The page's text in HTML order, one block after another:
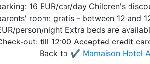
16 EUR/car/day Children's
room: gratis - between 12 and
person/night Extra beds are
out: till 12:00 Accepted credit
Back to ✔️ Mamaison Hotel